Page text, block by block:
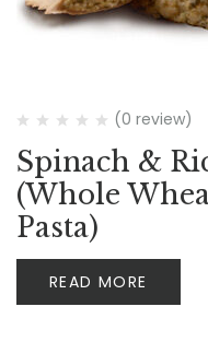
(0 review)
Spinach &
(Whole
Pasta)
READ MORE